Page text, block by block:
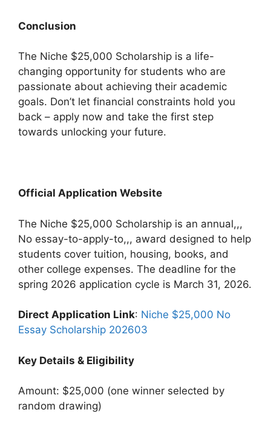
Conclusion
The Niche $25,000 Scholarship is a life-
changing opportunity for students who are
passionate about achieving their academic
goals. Don’t let financial constraints hold you
back – apply now and take the first step
towards unlocking your future.
Official Application Website
The Niche $25,000 Scholarship is an annual,,,
No essay-to-apply-to,,, award designed to help
students cover tuition, housing, books, and
other college expenses. The deadline for the
spring 2026 application cycle is March 31, 2026.
Direct Application Link: Niche $25,000 No
Essay Scholarship 202603
Key Details & Eligibility
Amount: $25,000 (one winner selected by
random drawing)